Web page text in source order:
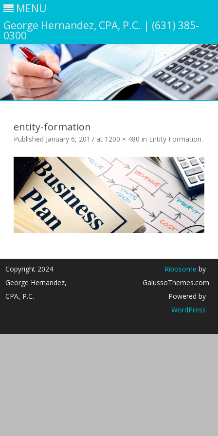
MENU
George Hernandez, CPA, P.C. | (631) 385-
0300
entity-formation
Published January 6, 2017 at 1200 × 480 in Entity Formation.
Copyright 2024
George Hernandez,
CPA, P.C.
Ribosome by
GalussoThemes.com
Powered by
WordPress